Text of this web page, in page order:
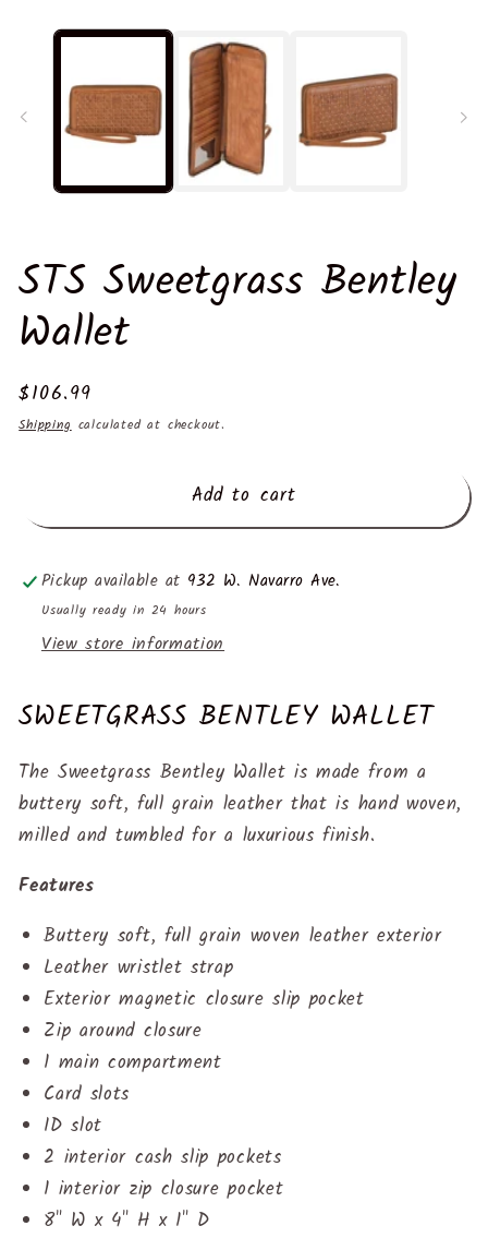
STS Sweetgrass Bentley
Wallet
Regular
price
$106.99
Shippingcalculated at checkout.
Add to cart
Pickup available at 932 W. Navarro Ave.
Usually ready in 24 hours
View store information
SWEETGRASS BENTLEY WALLET
The Sweetgrass Bentley Wallet is made from a
buttery soft, full grain leather that is hand woven,
milled and tumbled for a luxurious finish.
Features
Buttery soft, full grain woven leather exterior
Leather wristlet strap
Exterior magnetic closure slip pocket
Zip around closure
1 main compartment
Card slots
ID slot
2 interior cash slip pockets
1 interior zip closure pocket
8" W x4" H x1" D